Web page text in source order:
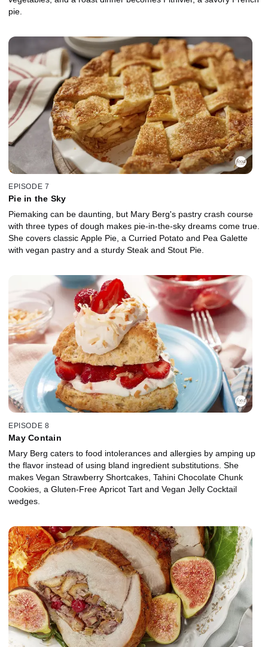
pie.
EPISODE 7
Pie in the Sky
Piemaking can be daunting, but Mary Berg's pastry crash course
with three types of dough makes pie-in-the-sky dreams come true.
She covers classic Apple Pie, a Curried Potato and Pea Galette
with vegan pastry and a sturdy Steak and Stout Pie.
EPISODE 8
May Contain
Mary Berg caters to food intolerances and allergies by amping up
the flavor instead of using bland ingredient substitutions. She
makes Vegan Strawberry Shortcakes, Tahini Chocolate Chunk
Cookies, a Gluten-Free Apricot Tart and Vegan Jelly Cocktail
wedges.